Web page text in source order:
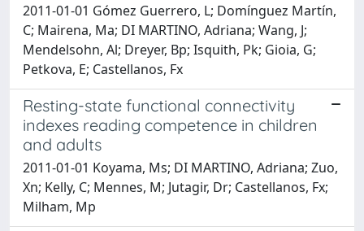
2011-01-01 Gómez Guerrero, L; Domínguez Martín,
C; Mairena, Ma; DI MARTINO, Adriana; Wang, J;
Mendelsohn, Al; Dreyer, Bp; Isquith, Pk; Gioia, G;
Petkova, E; Castellanos, Fx
Resting-state functional connectivity
indexes reading competence in children
and adults
2011-01-01 Koyama, Ms; DI MARTINO, Adriana; Zuo,
Xn; Kelly, C; Mennes, M; Jutagir, Dr; Castellanos, Fx;
Milham, Mp